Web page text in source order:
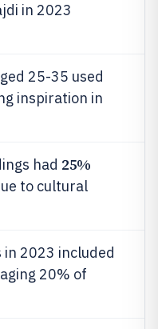
in 2023
25-35 used
inspiration in
had 25%
to cultural
in 2023 included
20% of